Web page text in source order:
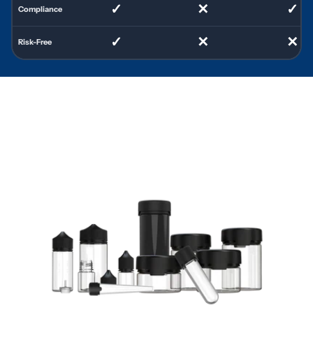
Compliance ✓ ✕ ✓
Risk-Free ✓ ✕ ✕